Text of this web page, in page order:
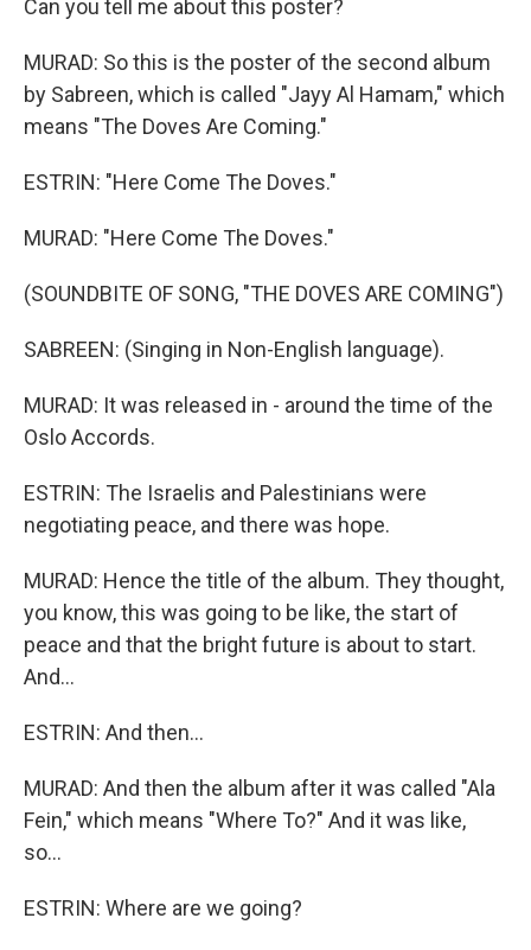
Can you tell me about this poster?
MURAD: So this is the poster of the second album
by Sabreen, which is called "Jayy Al Hamam," which
means "The Doves Are Coming."
ESTRIN: "Here Come The Doves."
MURAD: "Here Come The Doves."
(SOUNDBITE OF SONG, "THE DOVES ARE COMING")
SABREEN: (Singing in Non-English language).
MURAD: It was released in - around the time of the
Oslo Accords.
ESTRIN: The Israelis and Palestinians were
negotiating peace, and there was hope.
MURAD: Hence the title of the album. They thought,
you know, this was going to be like, the start of
peace and that the bright future is about to start.
And...
ESTRIN: And then...
MURAD: And then the album after it was called "Ala
Fein," which means "Where To?" And it was like,
so...
ESTRIN: Where are we going?